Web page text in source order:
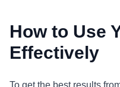
How to Use
Effectively
To get the best results